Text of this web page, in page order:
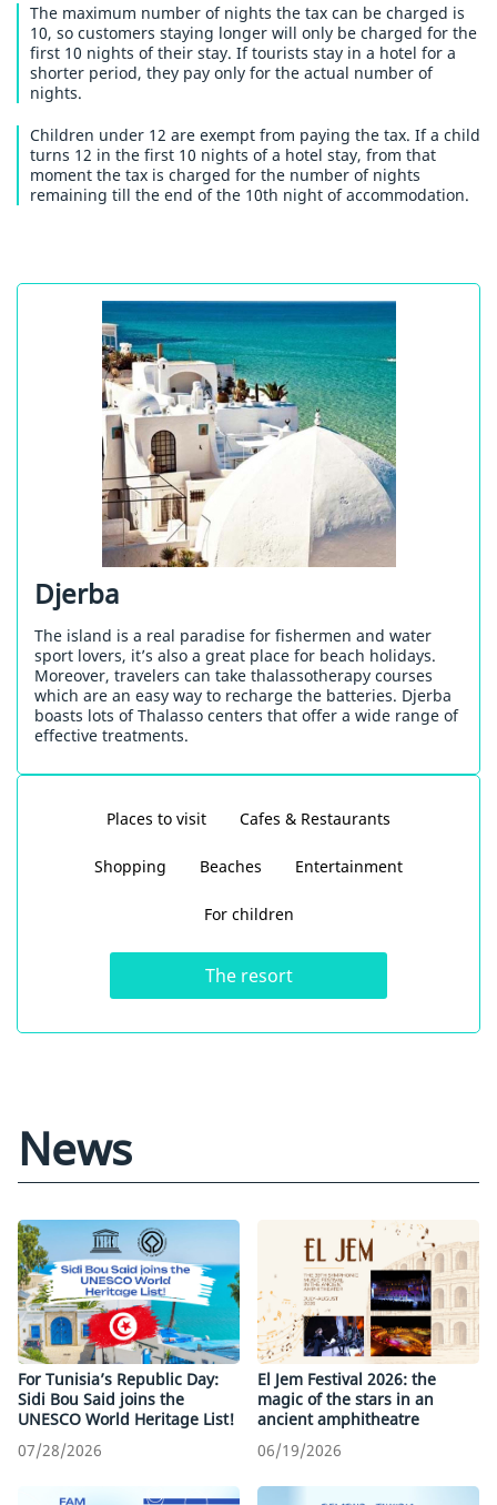
The maximum number of nights the tax can be charged is
10, so customers staying longer will only be charged for the
first 10 nights of their stay. If tourists stay in a hotel for a
shorter period, they pay only for the actual number of
nights.
Children under 12 are exempt from paying the tax. If a child
turns 12 in the first 10 nights of a hotel stay, from that
moment the tax is charged for the number of nights
remaining till the end of the 10th night of accommodation.
Djerba
The island is a real paradise for fishermen and water
sport lovers, it’s also a great place for beach holidays.
Moreover, travelers can take thalassotherapy courses
which are an easy way to recharge the batteries. Djerba
boasts lots of Thalasso centers that offer a wide range of
effective treatments.
Places to visit Cafes & Restaurants
Shopping Beaches Entertainment
For children
The resort
News
For Tunisia’s Republic Day:
Sidi Bou Said joins the
UNESCO World Heritage List!
07/28/2026
El Jem Festival 2026: the
magic of the stars in an
ancient amphitheatre
06/19/2026